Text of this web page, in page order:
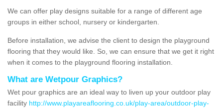
We can offer play designs suitable for a range of different age
groups in either school, nursery or kindergarten.
Before installation, we advise the client to design the playground
flooring that they would like. So, we can ensure that we get it right
when it comes to the playground flooring installation.
What are Wetpour Graphics?
Wet pour graphics are an ideal way to liven up your outdoor play
facility http://www.playareaflooring.co.uk/play-area/outdoor-play-